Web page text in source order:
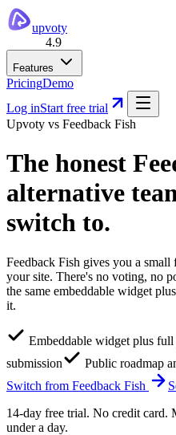
upvoty
4.9
Features
PricingDemo
Log inStart free trial
Upvoty vs Feedback Fish
The honest
alternative
switch to.
Feedback Fish gives you a
your site. There's no voting, no
the same embeddable widget
it.
Embeddable widget plus full
submission
Public roadmap
Switch from Feedback Fish
14-day free trial. No credit card.
under a day.